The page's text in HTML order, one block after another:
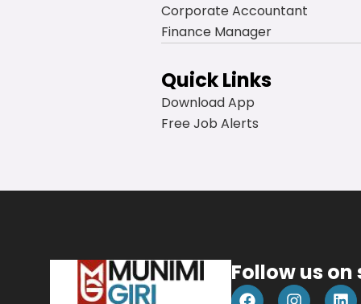
Corporate Accountant
Finance Manager
Quick Links
Download App
Free Job Alerts
Follow us
F I L